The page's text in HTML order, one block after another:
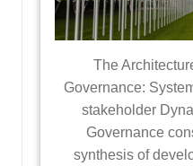
The
Governance:
stakeholder
Governance
synthesis of